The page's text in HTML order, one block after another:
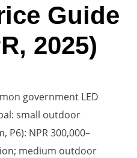
Guide
2025)
government LED
small outdoor
P6): NPR 300,000–
medium outdoor